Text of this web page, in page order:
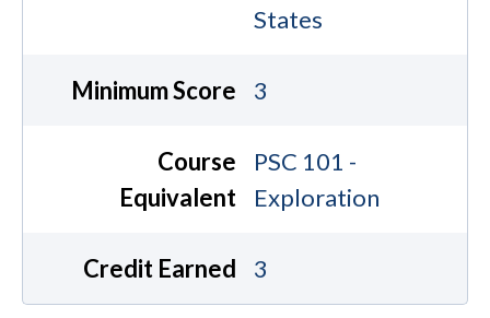
States
Minimum Score 3
Course
Equivalent
PSC 101 -
Exploration
Credit Earned 3